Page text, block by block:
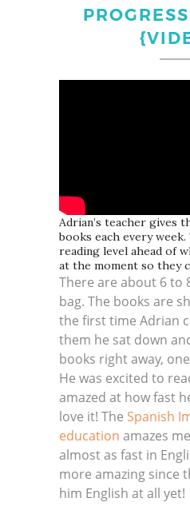
Adrian’s teacher gives
books each every
reading level ahead of
at the moment so they
There are about 6 to
bag. The books are
the first time Adrian
them he sat down
books right away,
He was excited to
amazed at how fast
love it! The Spanish
education amazes
almost as fast in
more amazing since
him English at all yet!